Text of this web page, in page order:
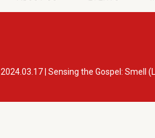
2024.03.17 | Sensing the Gospel: Smell